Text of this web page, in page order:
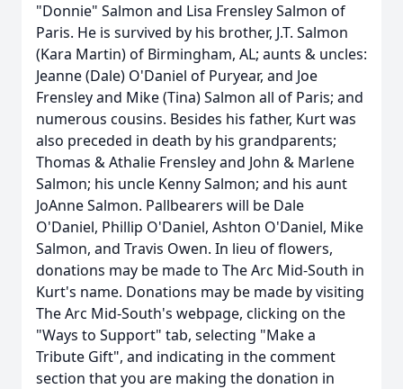
"Donnie" Salmon and Lisa Frensley Salmon of
Paris. He is survived by his brother, J.T. Salmon
(Kara Martin) of Birmingham, AL; aunts & uncles:
Jeanne (Dale) O'Daniel of Puryear, and Joe
Frensley and Mike (Tina) Salmon all of Paris; and
numerous cousins. Besides his father, Kurt was
also preceded in death by his grandparents;
Thomas & Athalie Frensley and John & Marlene
Salmon; his uncle Kenny Salmon; and his aunt
JoAnne Salmon. Pallbearers will be Dale
O'Daniel, Phillip O'Daniel, Ashton O'Daniel, Mike
Salmon, and Travis Owen. In lieu of flowers,
donations may be made to The Arc Mid-South in
Kurt's name. Donations may be made by visiting
The Arc Mid-South's webpage, clicking on the
"Ways to Support" tab, selecting "Make a
Tribute Gift", and indicating in the comment
section that you are making the donation in